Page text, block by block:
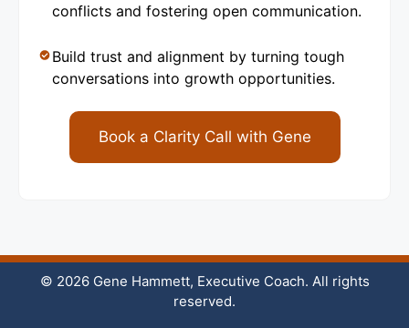
conflicts and fostering open communication.
Build trust and alignment by turning tough
conversations into growth opportunities.
Book a Clarity Call with Gene
© 2026 Gene Hammett, Executive Coach. All rights
reserved.